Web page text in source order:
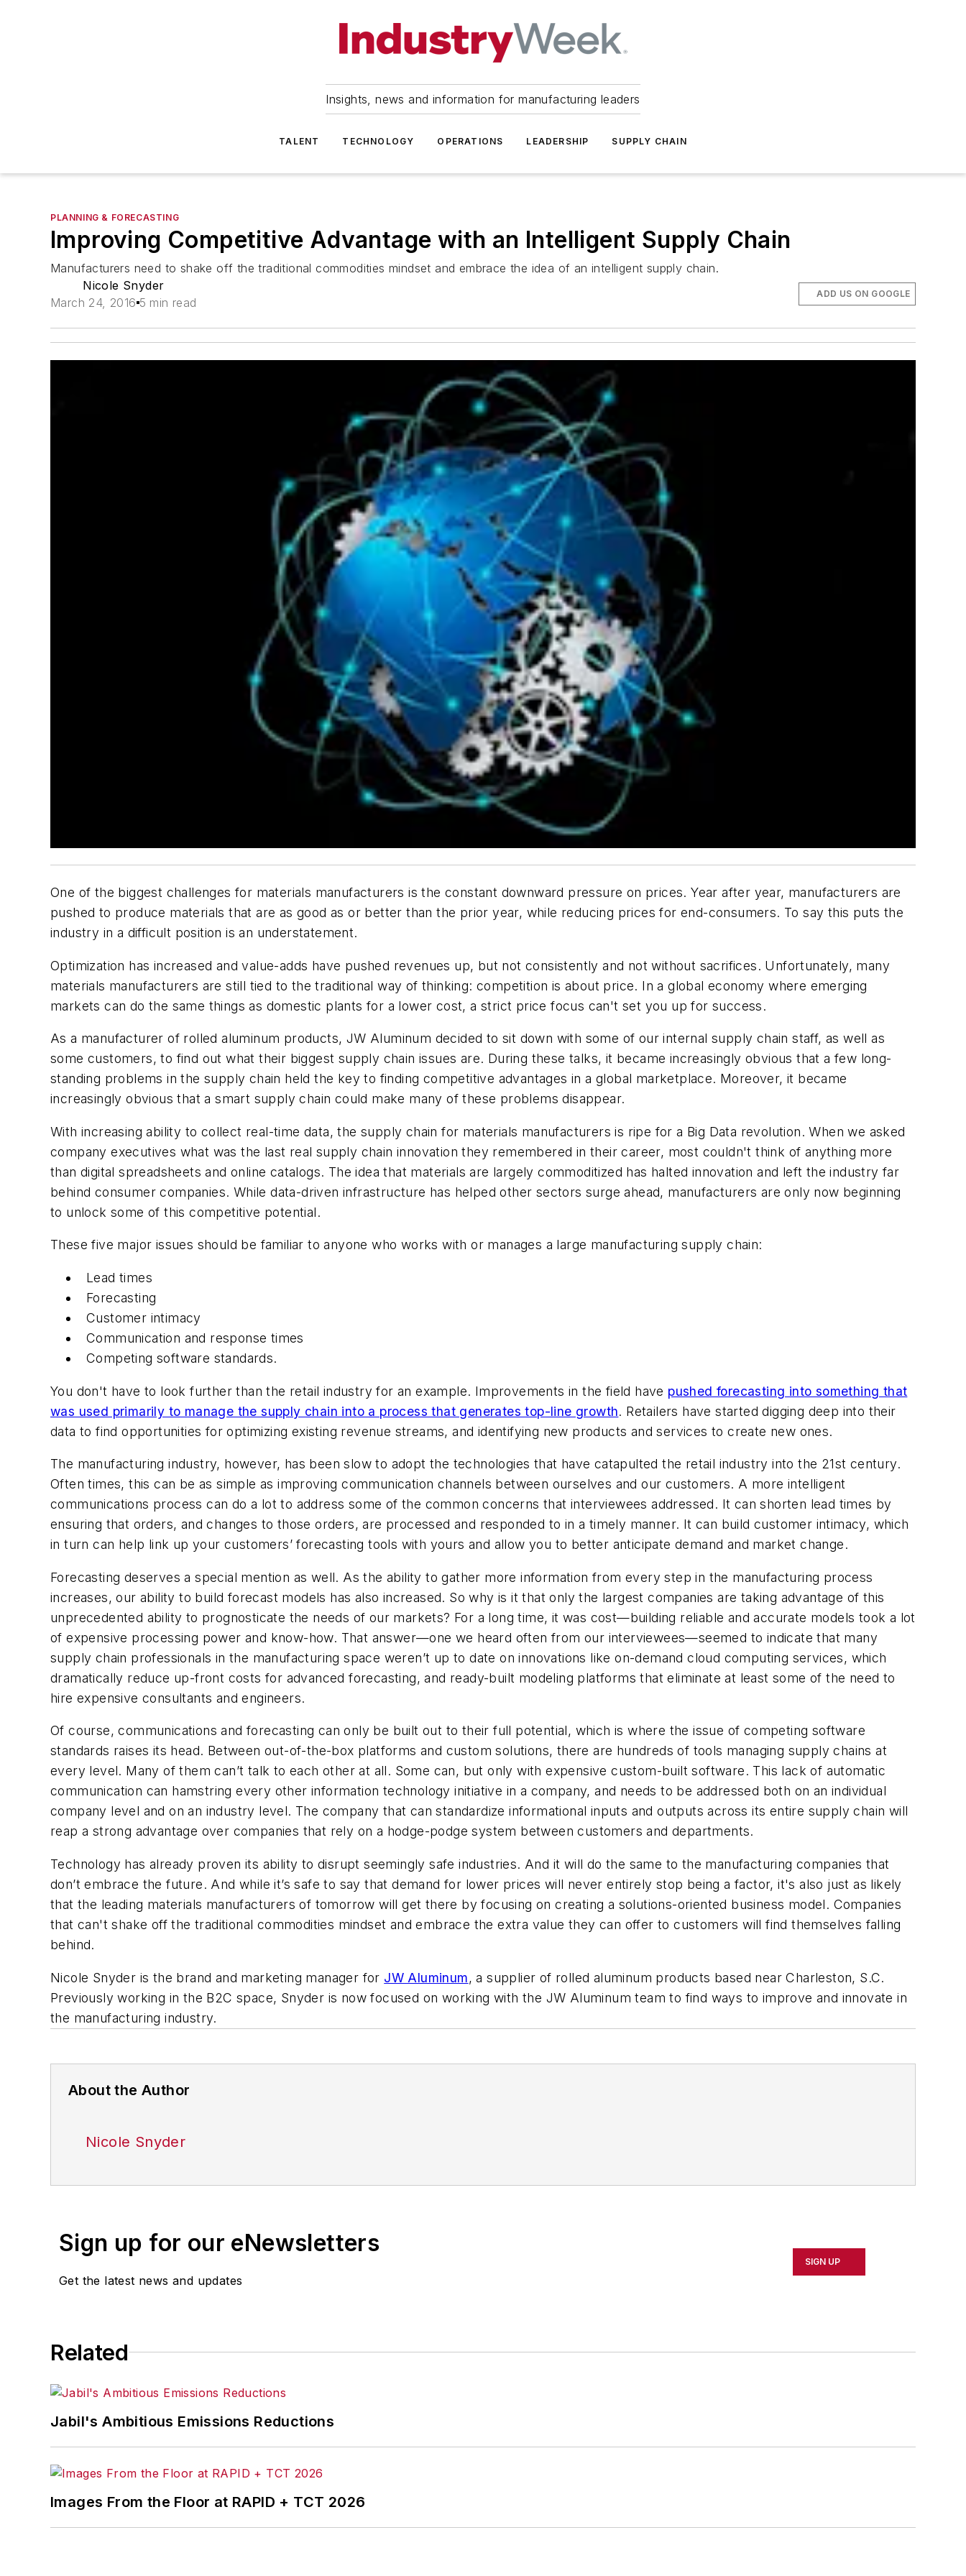
Insights, news and information for manufacturing leaders
TALENT TECHNOLOGY OPERATIONS LEADERSHIP SUPPLY CHAIN
PLANNING & FORECASTING
Improving Competitive Advantage with an Intelligent Supply Chain
Manufacturers need to shake off the traditional commodities mindset and embrace the idea of an intelligent supply chain.
Nicole Snyder
March 24, 2016 5 min read
ADD US ON GOOGLE
One of the biggest challenges for materials manufacturers is the constant downward pressure on prices. Year after year, manufacturers are
pushed to produce materials that are as good as or better than the prior year, while reducing prices for end-consumers. To say this puts the
industry in a difficult position is an understatement.
Optimization has increased and value-adds have pushed revenues up, but not consistently and not without sacrifices. Unfortunately, many
materials manufacturers are still tied to the traditional way of thinking: competition is about price. In a global economy where emerging
markets can do the same things as domestic plants for a lower cost, a strict price focus can't set you up for success.
As a manufacturer of rolled aluminum products, JW Aluminum decided to sit down with some of our internal supply chain staff, as well as
some customers, to find out what their biggest supply chain issues are. During these talks, it became increasingly obvious that a few long-
standing problems in the supply chain held the key to finding competitive advantages in a global marketplace. Moreover, it became
increasingly obvious that a smart supply chain could make many of these problems disappear.
With increasing ability to collect real-time data, the supply chain for materials manufacturers is ripe for a Big Data revolution. When we asked
company executives what was the last real supply chain innovation they remembered in their career, most couldn't think of anything more
than digital spreadsheets and online catalogs. The idea that materials are largely commoditized has halted innovation and left the industry far
behind consumer companies. While data-driven infrastructure has helped other sectors surge ahead, manufacturers are only now beginning
to unlock some of this competitive potential.
These five major issues should be familiar to anyone who works with or manages a large manufacturing supply chain:
Lead times
Forecasting
Customer intimacy
Communication and response times
Competing software standards.
You don't have to look further than the retail industry for an example. Improvements in the field have pushed forecasting into something that
was used primarily to manage the supply chain into a process that generates top-line growth. Retailers have started digging deep into their
data to find opportunities for optimizing existing revenue streams, and identifying new products and services to create new ones.
The manufacturing industry, however, has been slow to adopt the technologies that have catapulted the retail industry into the 21st century.
Often times, this can be as simple as improving communication channels between ourselves and our customers. A more intelligent
communications process can do a lot to address some of the common concerns that interviewees addressed. It can shorten lead times by
ensuring that orders, and changes to those orders, are processed and responded to in a timely manner. It can build customer intimacy, which
in turn can help link up your customers’ forecasting tools with yours and allow you to better anticipate demand and market change.
Forecasting deserves a special mention as well. As the ability to gather more information from every step in the manufacturing process
increases, our ability to build forecast models has also increased. So why is it that only the largest companies are taking advantage of this
unprecedented ability to prognosticate the needs of our markets? For a long time, it was cost—building reliable and accurate models took a lot
of expensive processing power and know-how. That answer—one we heard often from our interviewees—seemed to indicate that many
supply chain professionals in the manufacturing space weren’t up to date on innovations like on-demand cloud computing services, which
dramatically reduce up-front costs for advanced forecasting, and ready-built modeling platforms that eliminate at least some of the need to
hire expensive consultants and engineers.
Of course, communications and forecasting can only be built out to their full potential, which is where the issue of competing software
standards raises its head. Between out-of-the-box platforms and custom solutions, there are hundreds of tools managing supply chains at
every level. Many of them can’t talk to each other at all. Some can, but only with expensive custom-built software. This lack of automatic
communication can hamstring every other information technology initiative in a company, and needs to be addressed both on an individual
company level and on an industry level. The company that can standardize informational inputs and outputs across its entire supply chain will
reap a strong advantage over companies that rely on a hodge-podge system between customers and departments.
Technology has already proven its ability to disrupt seemingly safe industries. And it will do the same to the manufacturing companies that
don’t embrace the future. And while it’s safe to say that demand for lower prices will never entirely stop being a factor, it's also just as likely
that the leading materials manufacturers of tomorrow will get there by focusing on creating a solutions-oriented business model. Companies
that can't shake off the traditional commodities mindset and embrace the extra value they can offer to customers will find themselves falling
behind.
Nicole Snyder is the brand and marketing manager for JW Aluminum, a supplier of rolled aluminum products based near Charleston, S.C.
Previously working in the B2C space, Snyder is now focused on working with the JW Aluminum team to find ways to improve and innovate in
the manufacturing industry.
About the Author
Nicole Snyder
Sign up for our eNewsletters
Get the latest news and updates
SIGN UP
Related
Jabil's Ambitious Emissions Reductions
Images From the Floor at RAPID + TCT 2026